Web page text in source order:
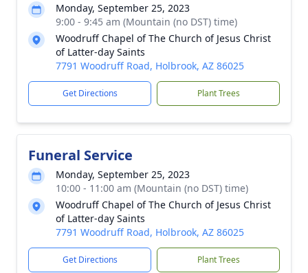
Monday, September 25, 2023
9:00 - 9:45 am (Mountain (no DST) time)
Woodruff Chapel of The Church of Jesus Christ
of Latter-day Saints
7791 Woodruff Road, Holbrook, AZ 86025
Get Directions Plant Trees
Funeral Service
Monday, September 25, 2023
10:00 - 11:00 am (Mountain (no DST) time)
Woodruff Chapel of The Church of Jesus Christ
of Latter-day Saints
7791 Woodruff Road, Holbrook, AZ 86025
Get Directions Plant Trees